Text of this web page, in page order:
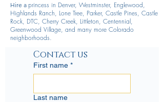
Hire a princess in Denver, Westminster, Englewood,
Highlands Ranch, Lone Tree, Parker, Castle Pines, Castle
Rock, DTC, Cherry Creek, Littleton, Centennial,
Greenwood Village, and many more Colorado
neighborhoods.
Contact us
First name *
Last name